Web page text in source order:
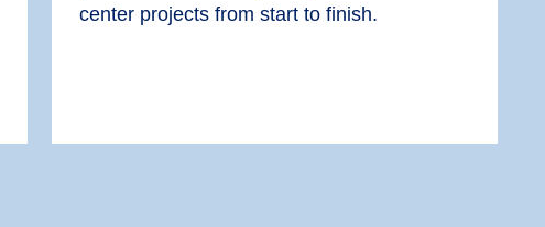
center projects from start to finish.